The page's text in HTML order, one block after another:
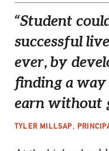
“Student
successful
ever, by
finding a
earn without
TYLER MILLSAP,